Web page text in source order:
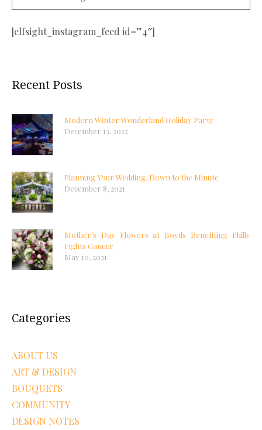
[elfsight_instagram_feed id=”4″]
Recent Posts
Modern Winter Wonderland Holiday Party
December 13, 2022
Planning Your Wedding, Down to the Minute
December 8, 2021
Mother’s Day Flowers at Boyds Benefiting Philly
Fights Cancer
May 10, 2021
Categories
ABOUT US
ART & DESIGN
BOUQUETS
COMMUNITY
DESIGN NOTES